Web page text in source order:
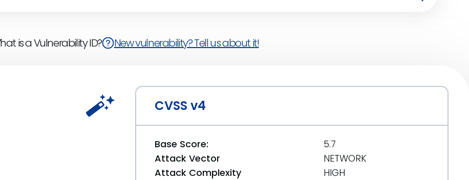
is a Vulnerability ID? New vulnerability? Tell us about it!
CVSS v4
Base Score:
5.7
Attack Vector
NETWORK
Attack Complexity
HIGH